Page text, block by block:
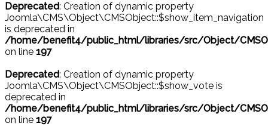
Deprecated: Creation of dynamic property
Joomla\CMS\Object\CMSObject::$show_item_navigation
is deprecated in
/home/benefit4/public_html/libraries/src/Object/
on line 197
Deprecated: Creation of dynamic property
Joomla\CMS\Object\CMSObject::$show_vote is
deprecated in
/home/benefit4/public_html/libraries/src/Object/
on line 197